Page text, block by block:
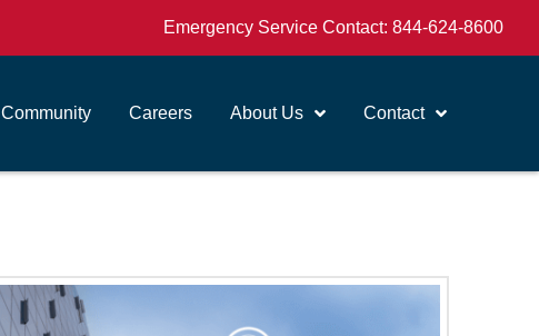
Emergency Service Contact: 844-624-8600
Community Careers About Us Contact